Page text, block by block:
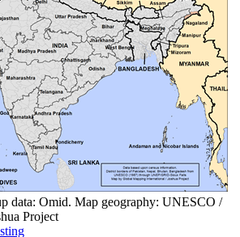
data: Omid. Map geography: UNESCO /
Project